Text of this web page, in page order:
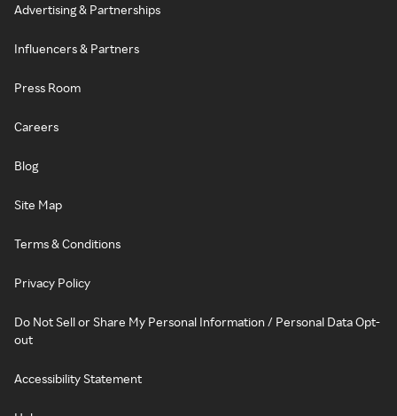
Advertising & Partnerships
Influencers & Partners
Press Room
Careers
Blog
Site Map
Terms & Conditions
Privacy Policy
Do Not Sell or Share My Personal Information / Personal Data Opt-
out
Accessibility Statement